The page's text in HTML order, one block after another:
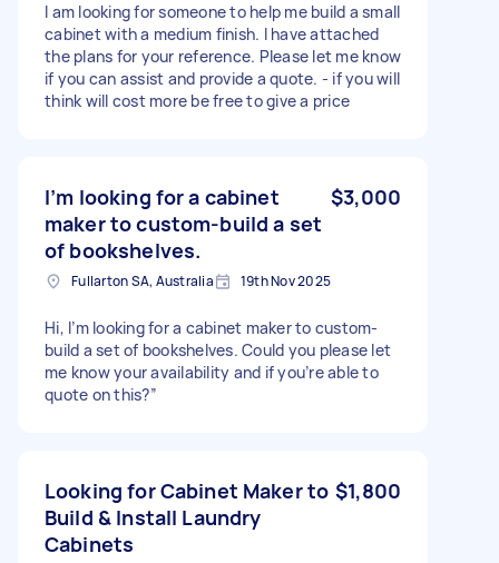
I am looking for someone to help me build a small
cabinet with a medium finish. I have attached
the plans for your reference. Please let me know
if you can assist and provide a quote. - if you will
think will cost more be free to give a price
I’m looking for a cabinet
maker to custom-build a set
of bookshelves.
$3,000
Fullarton SA, Australia 19th Nov 2025
Hi, I’m looking for a cabinet maker to custom-
build a set of bookshelves. Could you please let
me know your availability and if you’re able to
quote on this?”
Looking for Cabinet Maker to
Build & Install Laundry
Cabinets
$1,800